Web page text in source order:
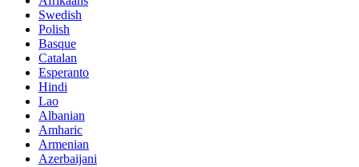
Swedish
Polish
Basque
Catalan
Esperanto
Hindi
Lao
Albanian
Amharic
Armenian
Azerbaijani